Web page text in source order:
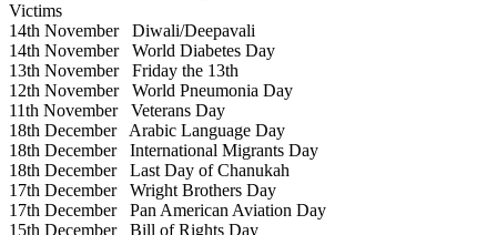
Victims
14th NovemberDiwali/Deepavali
14th NovemberWorld Diabetes Day
13th NovemberFriday the 13th
12th NovemberWorld Pneumonia Day
11th NovemberVeterans Day
18th DecemberArabic Language Day
18th DecemberInternational Migrants Day
18th DecemberLast Day of Chanukah
17th DecemberWright Brothers Day
17th DecemberPan American Aviation Day
15th DecemberBill of Rights Day